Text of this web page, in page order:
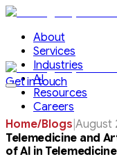
About
Services
Industries
AI
Resources
Careers
Get in touch
Home/Blogs August
Telemedicine and
of AI in